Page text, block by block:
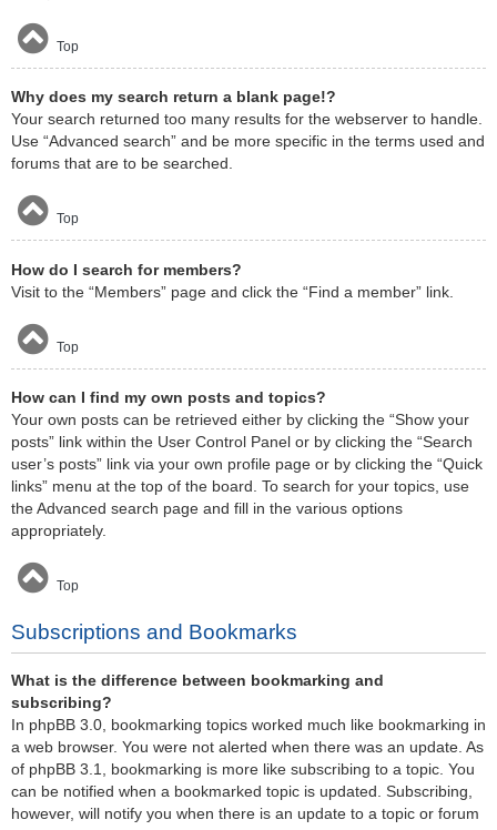
Top
Why does my search return a blank page!?
Your search returned too many results for the webserver to handle.
Use “Advanced search” and be more specific in the terms used and
forums that are to be searched.
Top
How do I search for members?
Visit to the “Members” page and click the “Find a member” link.
Top
How can I find my own posts and topics?
Your own posts can be retrieved either by clicking the “Show your
posts” link within the User Control Panel or by clicking the “Search
user’s posts” link via your own profile page or by clicking the “Quick
links” menu at the top of the board. To search for your topics, use
the Advanced search page and fill in the various options
appropriately.
Top
Subscriptions and Bookmarks
What is the difference between bookmarking and
subscribing?
In phpBB 3.0, bookmarking topics worked much like bookmarking in
a web browser. You were not alerted when there was an update. As
of phpBB 3.1, bookmarking is more like subscribing to a topic. You
can be notified when a bookmarked topic is updated. Subscribing,
however, will notify you when there is an update to a topic or forum